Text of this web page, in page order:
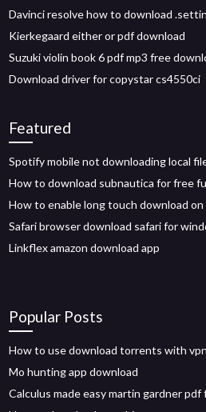
Davinci resolve how to download
Kierkegaard either or pdf download
Suzuki violin book 6 pdf mp3 free
Download driver for copystar cs4550ci
Featured
Spotify mobile not downloading local
How to download subnautica for free
How to enable long touch download on
Safari browser download safari for
Linkflex amazon download app
Popular Posts
How to use download torrents with vpn
Mo hunting app download
Calculus made easy martin gardner pdf